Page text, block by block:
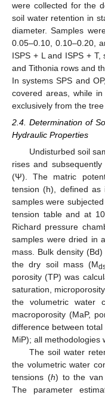
were collected for the
soil water retention in
diameter. Samples
0.05–0.10, 0.10–0.20,
ISPS + L and ISPS +
and Tithonia rows and
In systems SPS and
covered areas, while
exclusively from the tree
2.4. Determination of
Hydraulic Properties
Undisturbed soil
rises and
(Ψ). The matric
tension (h), defined
samples were
tension table and at
Richard pressure
samples were dried in
mass. Bulk density
the dry soil mass (M
porosity (TP) was
saturation,
the volumetric
macroporosity (MaP,
difference between
MiP); all methodologies
The soil water
the volumetric water
tensions (h) to the van
The parameter